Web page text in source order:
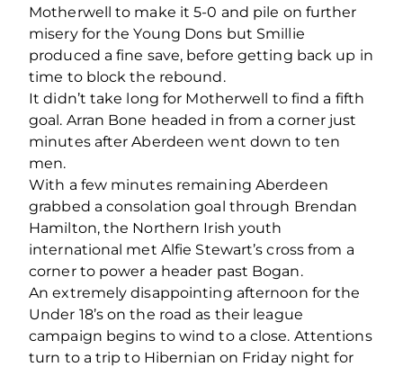
Motherwell to make it 5-0 and pile on further
misery for the Young Dons but Smillie
produced a fine save, before getting back up in
time to block the rebound.
It didn’t take long for Motherwell to find a fifth
goal. Arran Bone headed in from a corner just
minutes after Aberdeen went down to ten
men.
With a few minutes remaining Aberdeen
grabbed a consolation goal through Brendan
Hamilton, the Northern Irish youth
international met Alfie Stewart’s cross from a
corner to power a header past Bogan.
An extremely disappointing afternoon for the
Under 18’s on the road as their league
campaign begins to wind to a close. Attentions
turn to a trip to Hibernian on Friday night for